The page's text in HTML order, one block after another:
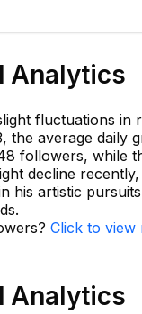
Analytics
fluctuations in
the average daily
followers, while
decline
his artistic
Click to view
Analytics